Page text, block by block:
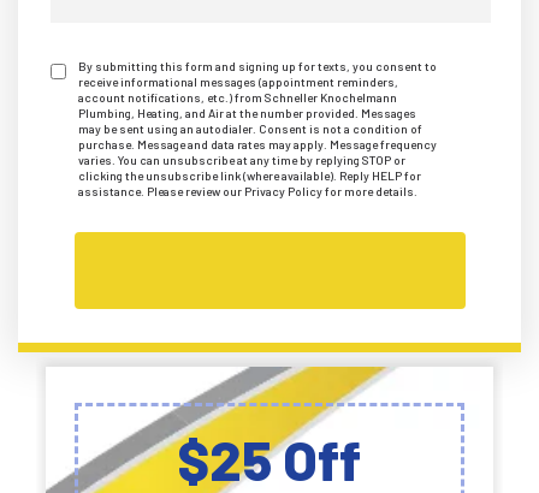
By submitting this form and signing up for texts, you consent to
receive informational messages (appointment reminders,
account notifications, etc.) from Schneller Knochelmann
Plumbing, Heating, and Air at the number provided. Messages
may be sent using an autodialer. Consent is not a condition of
purchase. Message and data rates may apply. Message frequency
varies. You can unsubscribe at any time by replying STOP or
clicking the unsubscribe link (where available). Reply HELP for
assistance. Please review our Privacy Policy for more details.
$25 Off